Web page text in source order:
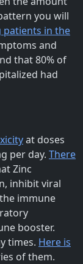
you will
in the
and
that 80% of
had
at doses
per day. There
Zinc
inhibit viral
immune
booster.
times. Here is
of them.